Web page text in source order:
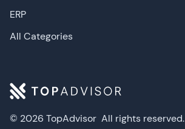
© 2026 TopAdvisor All rights reserved.
ERP
All Categories